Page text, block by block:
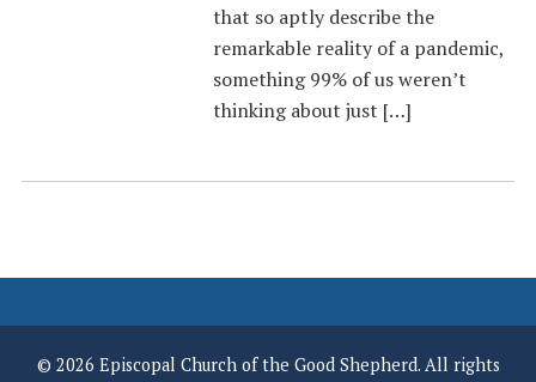
that so aptly describe the
remarkable reality of a pandemic,
something 99% of us weren’t
thinking about just […]
© 2026 Episcopal Church of the Good Shepherd. All rights